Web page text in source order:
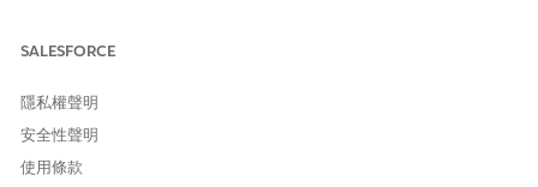
Add details of a medication request in the patient card:
Select the status of the request.
Select the type of request.
Select a medication or a medication code.
Save your changes.
SALESFORCE
隱私權聲明
安全性聲明
使用條款